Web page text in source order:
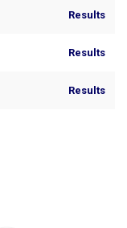
Results
Results
Results